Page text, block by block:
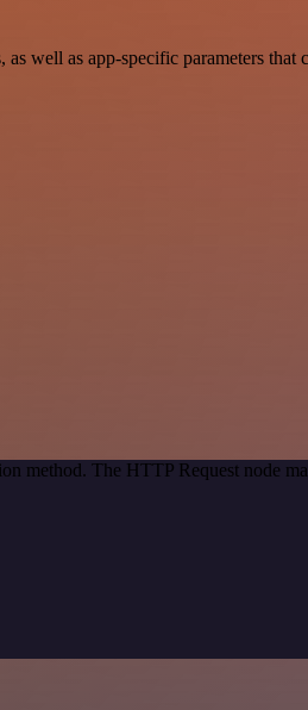
well as app-specific parameters that
method. The HTTP Request node